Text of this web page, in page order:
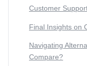
Customer
Final Insights on
Navigating
Compare?